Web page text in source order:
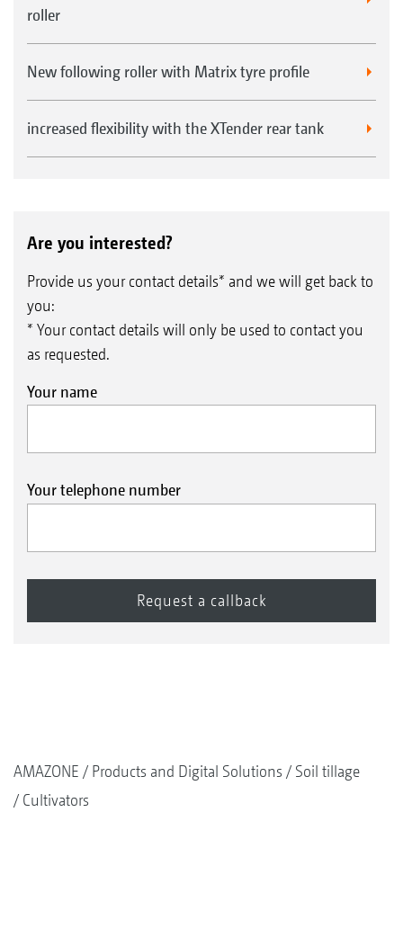
roller
New following roller with Matrix tyre profile
increased flexibility with the XTender rear tank
Are you interested?
Provide us your contact details* and we will get back to
you:
* Your contact details will only be used to contact you
as requested.
Your name
Your telephone number
AMAZONE Products and Digital Solutions
Soil tillage
Cultivators